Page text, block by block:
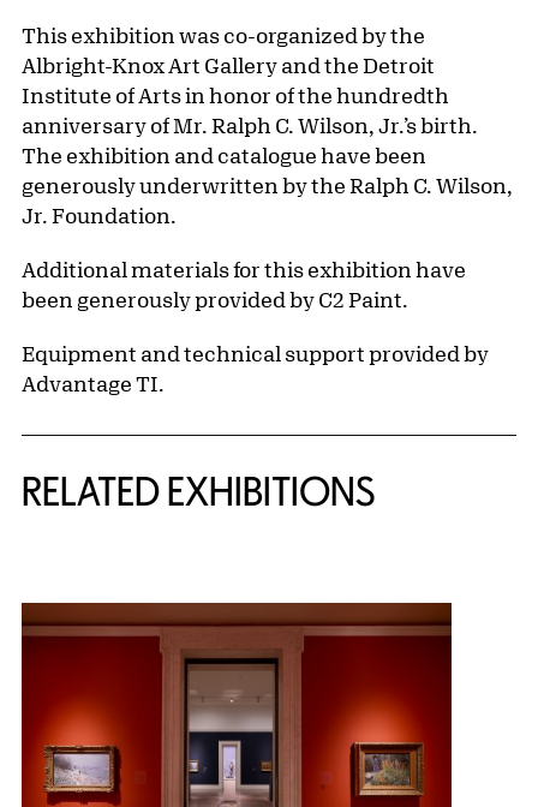
This exhibition was co-organized by the
Albright-Knox Art Gallery and the Detroit
Institute of Arts in honor of the hundredth
anniversary of Mr. Ralph C. Wilson, Jr.’s birth.
The exhibition and catalogue have been
generously underwritten by the Ralph C. Wilson,
Jr. Foundation.
Additional materials for this exhibition have
been generously provided by C2 Paint.
Equipment and technical support provided by
Advantage TI.
RELATED EXHIBITIONS